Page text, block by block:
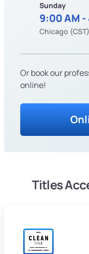
Sunday
9:00 AM -
Chicago (CST)
Or book our
online!
Titles